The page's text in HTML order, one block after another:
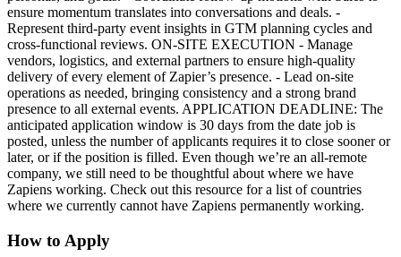
ensure momentum translates into conversations and deals. -
Represent third-party event insights in GTM planning cycles and
cross-functional reviews. ON-SITE EXECUTION - Manage
vendors, logistics, and external partners to ensure high-quality
delivery of every element of Zapier’s presence. - Lead on-site
operations as needed, bringing consistency and a strong brand
presence to all external events. APPLICATION DEADLINE: The
anticipated application window is 30 days from the date job is
posted, unless the number of applicants requires it to close sooner or
later, or if the position is filled. Even though we’re an all-remote
company, we still need to be thoughtful about where we have
Zapiens working. Check out this resource for a list of countries
where we currently cannot have Zapiens permanently working.
How to Apply